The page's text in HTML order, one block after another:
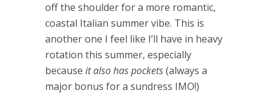
off the shoulder for a more romantic,
coastal Italian summer vibe. This is
another one I feel like I’ll have in heavy
rotation this summer, especially
because it also has pockets(always a
major bonus for a sundress IMO!)